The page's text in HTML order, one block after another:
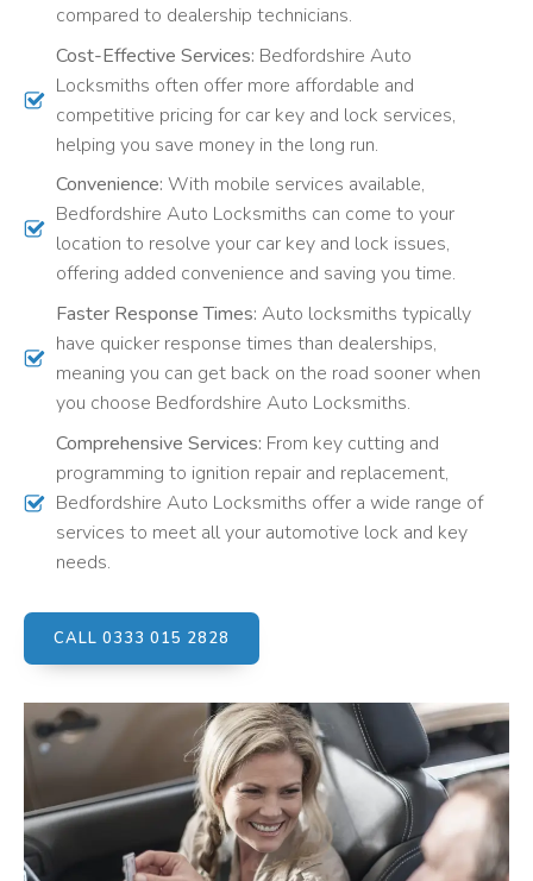
compared to dealership technicians.
Cost-Effective Services: Bedfordshire Auto
Locksmiths often offer more affordable and
competitive pricing for car key and lock services,
helping you save money in the long run.
Convenience: With mobile services available,
Bedfordshire Auto Locksmiths can come to your
location to resolve your car key and lock issues,
offering added convenience and saving you time.
Faster Response Times: Auto locksmiths typically
have quicker response times than dealerships,
meaning you can get back on the road sooner when
you choose Bedfordshire Auto Locksmiths.
Comprehensive Services: From key cutting and
programming to ignition repair and replacement,
Bedfordshire Auto Locksmiths offer a wide range of
services to meet all your automotive lock and key
needs.
CALL 0333 015 2828